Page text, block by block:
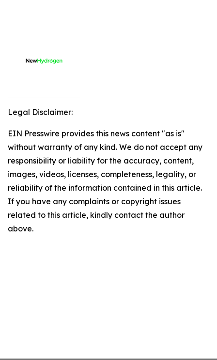
Legal Disclaimer:
EIN Presswire provides this news content "as is"
without warranty of any kind. We do not accept any
responsibility or liability for the accuracy, content,
images, videos, licenses, completeness, legality, or
reliability of the information contained in this article.
If you have any complaints or copyright issues
related to this article, kindly contact the author
above.